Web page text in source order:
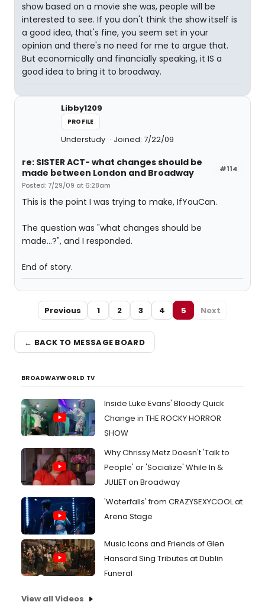
show based on a movie she was, people will be
interested to see. If you don't think the show itself is
a good idea, that's fine, you seem set in your
opinion and there's no need for me to argue that.
But economically and financially speaking, it IS a
good idea to bring it to broadway.
Libby1209
PROFILE
Understudy Joined: 7/22/09
#114
re: SISTER ACT- what changes should be
made between London and Broadway
Posted: 7/29/09 at 6:28am
This is the point I was trying to make, IfYouCan.
The question was "what changes should be
made...?", and I responded.
End of story.
Previous 1 2 3 4 5 Next
← BACK TO MESSAGE BOARD
BROADWAYWORLD TV
Inside Luke Evans' Bloody Quick
Change in THE ROCKY HORROR
SHOW
Why Chrissy Metz Doesn't 'Talk to
People' or 'Socialize' While In &
JULIET on Broadway
'Waterfalls' from CRAZYSEXYCOOL at
Arena Stage
Music Icons and Friends of Glen
Hansard Sing Tributes at Dublin
Funeral
View all Videos